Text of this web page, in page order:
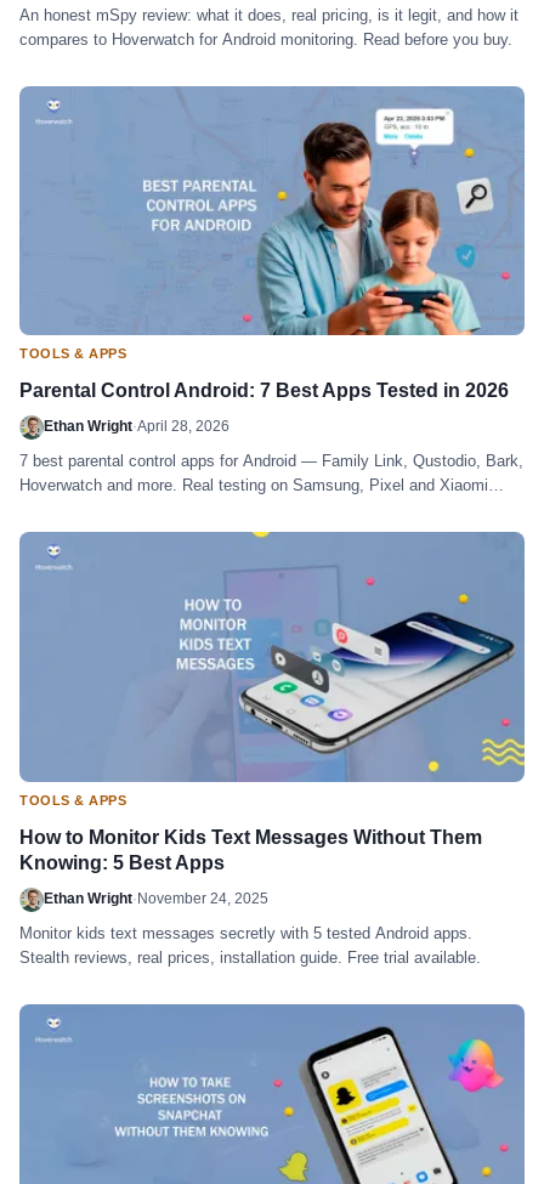
An honest mSpy review: what it does, real pricing, is it legit, and how it
compares to Hoverwatch for Android monitoring. Read before you buy.
TOOLS & APPS
Parental Control Android: 7 Best Apps Tested in 2026
Ethan Wright·April 28, 2026
7 best parental control apps for Android — Family Link, Qustodio, Bark,
Hoverwatch and more. Real testing on Samsung, Pixel and Xiaomi
TOOLS & APPS
How to Monitor Kids Text Messages Without Them
Knowing: 5 Best Apps
Ethan Wright· November 24, 2025
Monitor kids text messages secretly with 5 tested Android apps.
Stealth reviews, real prices, installation guide. Free trial available.